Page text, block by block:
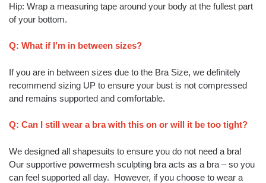
Hip: Wrap a measuring tape around your body at the fullest part
of your bottom.
Q: What if I’m in between sizes?
If you are in between sizes due to the Bra Size, we definitely
recommend sizing UP to ensure your bust is not compressed
and remains supported and comfortable.
Q: Can I still wear a bra with this on or will it be too tight?
We designed all shapesuits to ensure you do not need a bra!
Our supportive powermesh sculpting bra acts as a bra – so you
can feel supported all day. However, if you choose to wear a